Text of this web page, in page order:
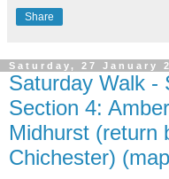
Share
Saturday, 27 January
Saturday Walk -
Section 4:
Midhurst (return
Chichester)